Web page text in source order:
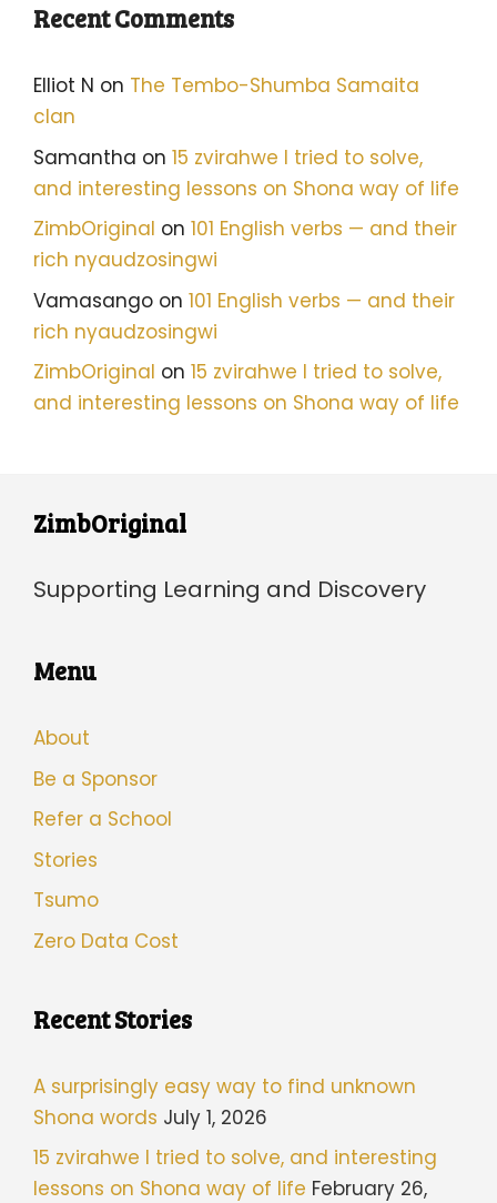
Recent Comments
Elliot N on The Tembo-Shumba Samaita
clan
Samantha on 15 zvirahwe I tried to solve,
and interesting lessons on Shona way of life
ZimbOriginal on 101 English verbs — and their
rich nyaudzosingwi
Vamasango on 101 English verbs — and their
rich nyaudzosingwi
ZimbOriginal on 15 zvirahwe I tried to solve,
and interesting lessons on Shona way of life
ZimbOriginal
Supporting Learning and Discovery
Menu
About
Be a Sponsor
Refer a School
Stories
Tsumo
Zero Data Cost
Recent Stories
A surprisingly easy way to find unknown
Shona words July 1, 2026
15 zvirahwe I tried to solve, and interesting
lessons on Shona way of life February 26,